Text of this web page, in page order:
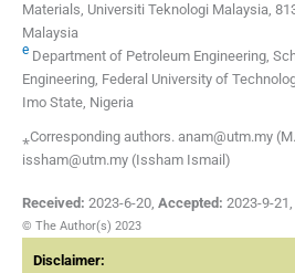
Materials, Universiti Teknologi Malaysia,
Malaysia
e Department of Petroleum Engineering,
Engineering, Federal University of
Imo State, Nigeria
⁎Corresponding authors. anam@utm.my
issham@utm.my (Issham Ismail)
Received: 2023-6-20, Accepted: 2023-9-21,
© The Author(s) 2023
Disclaimer: